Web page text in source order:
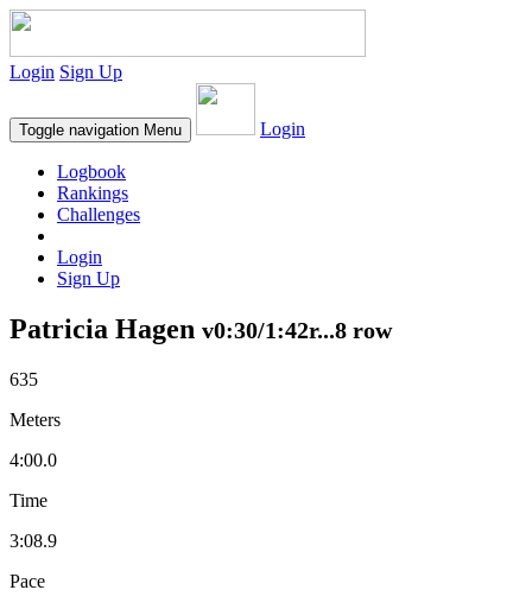
Login Sign Up
Toggle navigation Menu Login
Logbook
Rankings
Challenges
Login
Sign Up
Patricia Hagen v0:30/1:42r...8 row
635
Meters
4:00.0
Time
3:08.9
Pace